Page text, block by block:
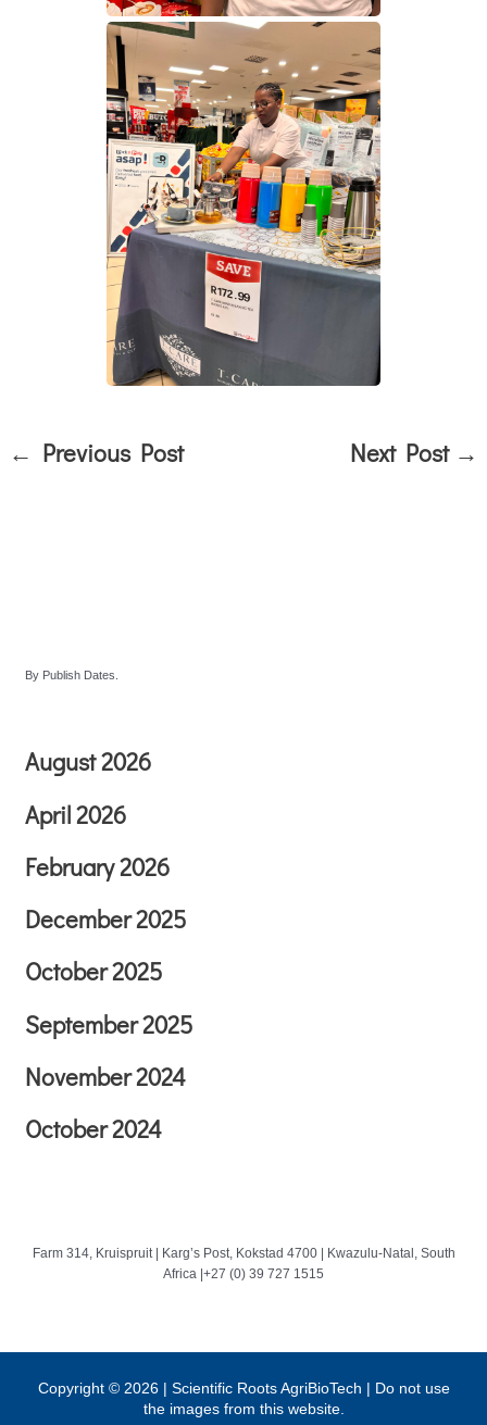
← Previous Post Next Post →
By Publish Dates.
August 2026
April 2026
February 2026
December 2025
October 2025
September 2025
November 2024
October 2024
Farm 314, Kruispruit | Karg’s Post, Kokstad 4700 | Kwazulu-Natal, South
Africa |+27 (0) 39 727 1515
Copyright © 2026 | Scientific Roots AgriBioTech | Do not use
the images from this website.